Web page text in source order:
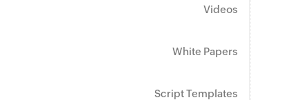
Videos
White Papers
Script Templates